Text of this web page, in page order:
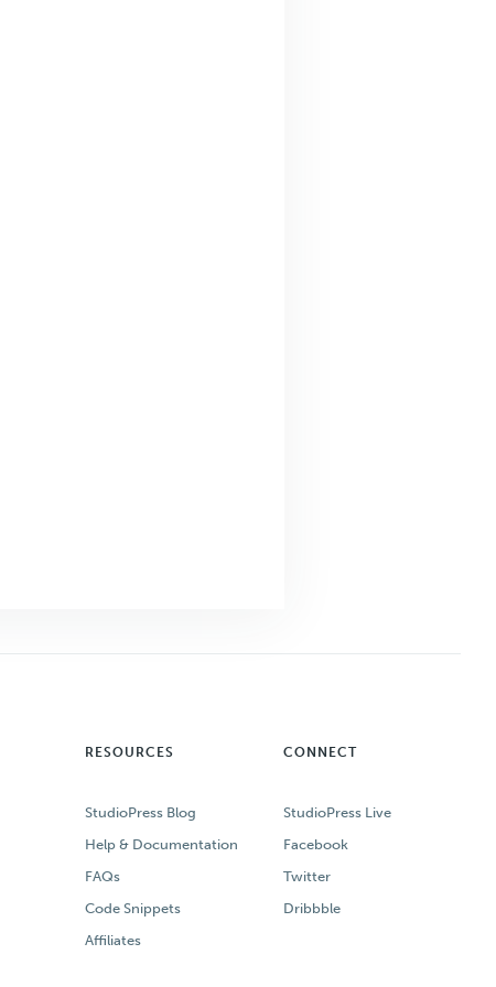
RESOURCES
StudioPress Blog
Help & Documentation
FAQs
Code Snippets
Affiliates
CONNECT
StudioPress Live
Facebook
Twitter
Dribbble